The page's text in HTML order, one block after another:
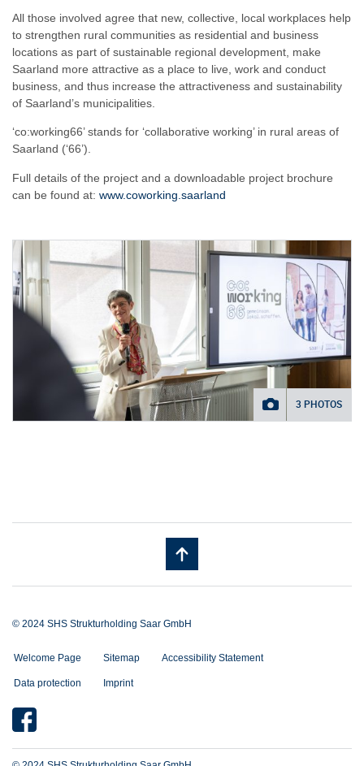
All those involved agree that new, collective, local workplaces help
to strengthen rural communities as residential and business
locations as part of sustainable regional development, make
Saarland more attractive as a place to live, work and conduct
business, and thus increase the attractiveness and sustainability
of Saarland’s municipalities.
‘co:working66’ stands for ‘collaborative working’ in rural areas of
Saarland (‘66’).
Full details of the project and a downloadable project brochure
can be found at: www.coworking.saarland
3 PHOTOS
© 2024 SHS Strukturholding Saar GmbH
Welcome Page Sitemap Accessibility Statement
Data protection Imprint